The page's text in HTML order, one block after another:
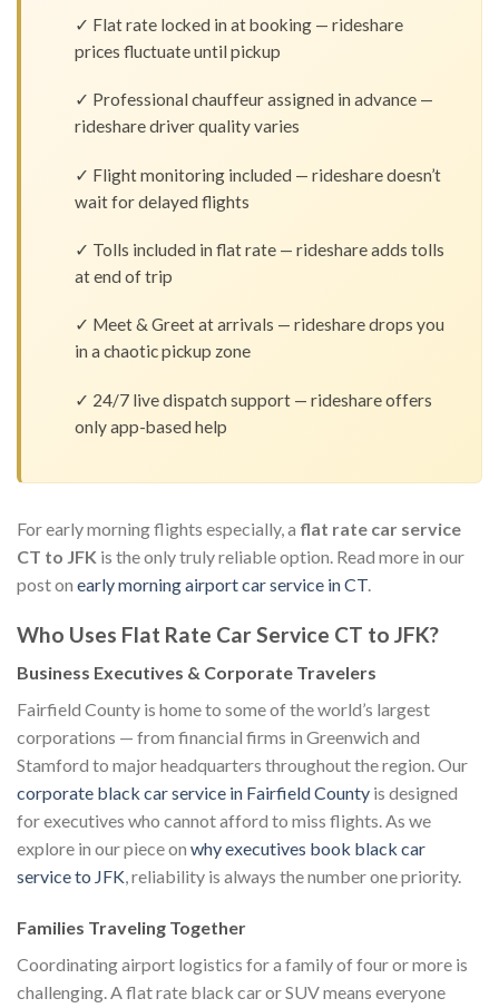
✓ Flat rate locked in at booking — rideshare
prices fluctuate until pickup
✓ Professional chauffeur assigned in advance —
rideshare driver quality varies
✓ Flight monitoring included — rideshare doesn’t
wait for delayed flights
✓ Tolls included in flat rate — rideshare adds tolls
at end of trip
✓ Meet & Greet at arrivals — rideshare drops you
in a chaotic pickup zone
✓ 24/7 live dispatch support — rideshare offers
only app-based help
For early morning flights especially, a flat rate car service
CT to JFK is the only truly reliable option. Read more in our
post on early morning airport car service in CT.
Who Uses Flat Rate Car Service CT to JFK?
Business Executives & Corporate Travelers
Fairfield County is home to some of the world’s largest
corporations — from financial firms in Greenwich and
Stamford to major headquarters throughout the region. Our
corporate black car service in Fairfield County is designed
for executives who cannot afford to miss flights. As we
explore in our piece on why executives book black car
service to JFK, reliability is always the number one priority.
Families Traveling Together
Coordinating airport logistics for a family of four or more is
challenging. A flat rate black car or SUV means everyone